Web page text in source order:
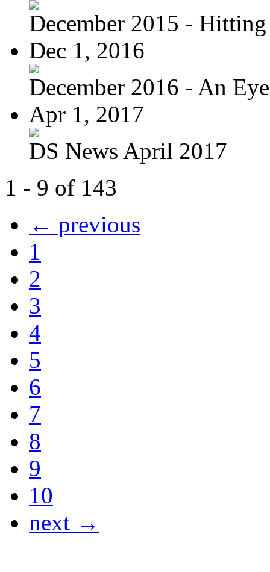
December 2015 -
Dec 1, 2016
December 2016 - An
Apr 1, 2017
DS News April 2017
1 - 9 of 143
← previous
1
2
3
4
5
6
7
8
9
10
next →